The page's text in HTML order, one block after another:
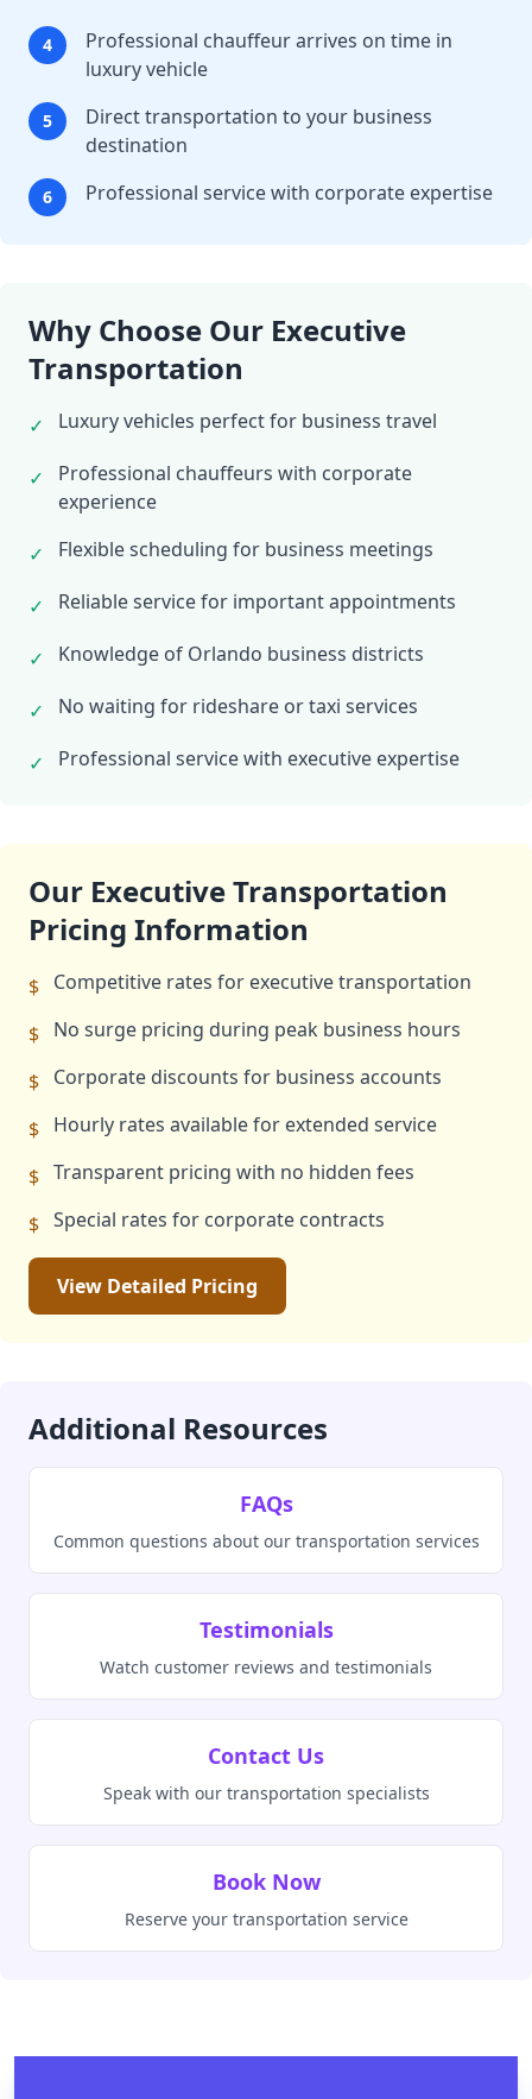
4
Professional chauffeur arrives on time in
luxury vehicle
5
Direct transportation to your business
destination
6 Professional service with corporate expertise
Why Choose Our Executive
Transportation
✓ Luxury vehicles perfect for business travel
✓
Professional chauffeurs with corporate
experience
✓
Flexible scheduling for business meetings
✓ Reliable service for important appointments
✓ Knowledge of Orlando business districts
✓ No waiting for rideshare or taxi services
✓ Professional service with executive expertise
Our Executive Transportation
Pricing Information
$ Competitive rates for executive transportation
$ No surge pricing during peak business hours
$ Corporate discounts for business accounts
$ Hourly rates available for extended service
$ Transparent pricing with no hidden fees
$ Special rates for corporate contracts
View Detailed Pricing
Additional Resources
FAQs
Common questions about our transportation services
Testimonials
Watch customer reviews and testimonials
Contact Us
Speak with our transportation specialists
Book Now
Reserve your transportation service